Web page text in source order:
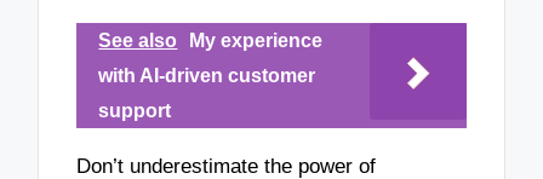
See also
My experience
with AI-driven customer
support
Don’t underestimate the power of